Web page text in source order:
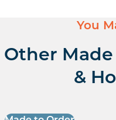
You
Other
&